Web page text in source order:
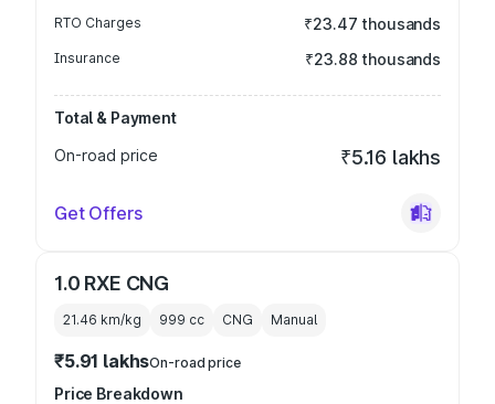
RTO Charges ₹23.47 thousands
Insurance ₹23.88 thousands
Total & Payment
On-road price
₹5.16 lakhs
Get Offers
1.0 RXE CNG
21.46 km/kg 999 cc CNG Manual
₹5.91 lakhsOn-road price
Price Breakdown